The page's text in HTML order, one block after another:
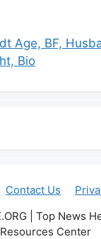
Age, BF,
Bio
Contact Us
| Top News
Resources Center